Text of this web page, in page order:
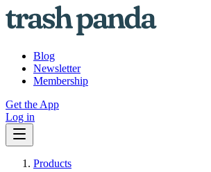
Blog
Newsletter
Membership
Get the App
Log in
Products